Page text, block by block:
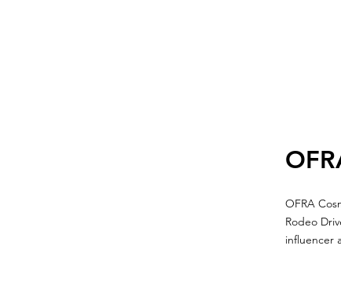
OFRA
Rodeo
influencer